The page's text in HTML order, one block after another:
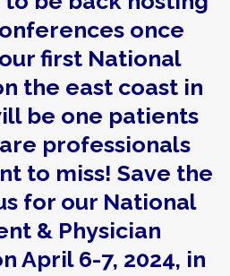
once
first National
the east coast in
be one patients
professionals
to miss! Save the
for our National
& Physician
April 6-7, 2024, in